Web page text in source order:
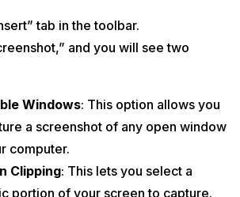
tab in the toolbar.
and you will see two
Windows: This option allows you
a screenshot of any open window
computer.
Clipping: This lets you select a
portion of your screen to capture.